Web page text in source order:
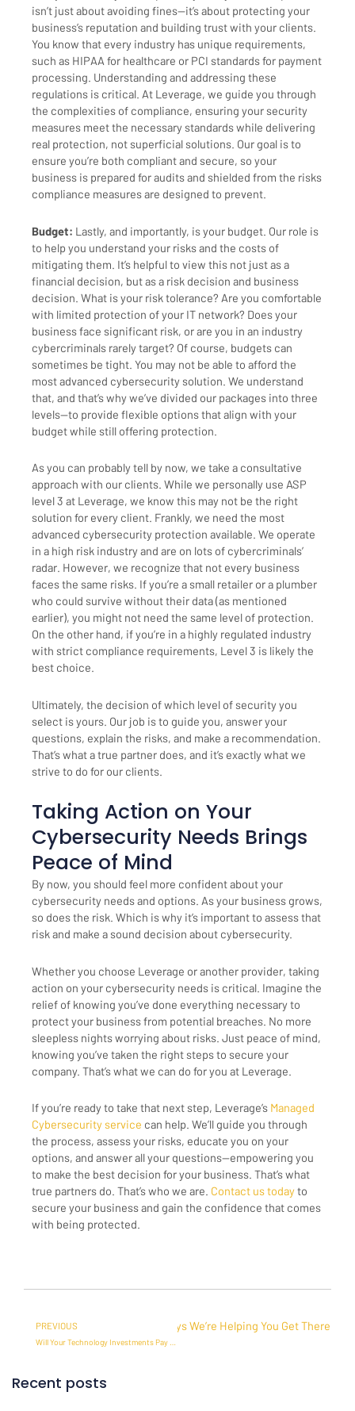
Recent posts
isn’t just about avoiding fines—it’s about protecting your
business’s reputation and building trust with your clients.
You know that every industry has unique requirements,
such as HIPAA for healthcare or PCI standards for payment
processing. Understanding and addressing these
regulations is critical. At Leverage, we guide you through
the complexities of compliance, ensuring your security
measures meet the necessary standards while delivering
real protection, not superficial solutions. Our goal is to
ensure you’re both compliant and secure, so your
business is prepared for audits and shielded from the risks
compliance measures are designed to prevent.
Budget: Lastly, and importantly, is your budget. Our role is
to help you understand your risks and the costs of
mitigating them. It’s helpful to view this not just as a
financial decision, but as a risk decision and business
decision. What is your risk tolerance? Are you comfortable
with limited protection of your IT network? Does your
business face significant risk, or are you in an industry
cybercriminals rarely target? Of course, budgets can
sometimes be tight. You may not be able to afford the
most advanced cybersecurity solution. We understand
that, and that’s why we’ve divided our packages into three
levels—to provide flexible options that align with your
budget while still offering protection.
As you can probably tell by now, we take a consultative
approach with our clients. While we personally use ASP
level 3 at Leverage, we know this may not be the right
solution for every client. Frankly, we need the most
advanced cybersecurity protection available. We operate
in a high risk industry and are on lots of cybercriminals’
radar. However, we recognize that not every business
faces the same risks. If you’re a small retailer or a plumber
who could survive without their data (as mentioned
earlier), you might not need the same level of protection.
On the other hand, if you’re in a highly regulated industry
with strict compliance requirements, Level 3 is likely the
best choice.
Ultimately, the decision of which level of security you
select is yours. Our job is to guide you, answer your
questions, explain the risks, and make a recommendation.
That’s what a true partner does, and it’s exactly what we
strive to do for our clients.
Taking Action on Your
Cybersecurity Needs Brings
Peace of Mind
By now, you should feel more confident about your
cybersecurity needs and options. As your business grows,
so does the risk. Which is why it’s important to assess that
risk and make a sound decision about cybersecurity.
Whether you choose Leverage or another provider, taking
action on your cybersecurity needs is critical. Imagine the
relief of knowing you’ve done everything necessary to
protect your business from potential breaches. No more
sleepless nights worrying about risks. Just peace of mind,
knowing you’ve taken the right steps to secure your
company. That’s what we can do for you at Leverage.
If you’re ready to take that next step, Leverage’s Managed
Cybersecurity service can help. We’ll guide you through
the process, assess your risks, educate you on your
options, and answer all your questions—empowering you
to make the best decision for your business. That’s what
true partners do. That’s who we are. Contact us todayto
secure your business and gain the confidence that comes
with being protected.
Prev
PREVIOUS
Will Your Technology Investments Pay Off? How to Ensure an ROI with a Business Process Lead
Your IT Investment? 5 Ways We’re Helping You Get There